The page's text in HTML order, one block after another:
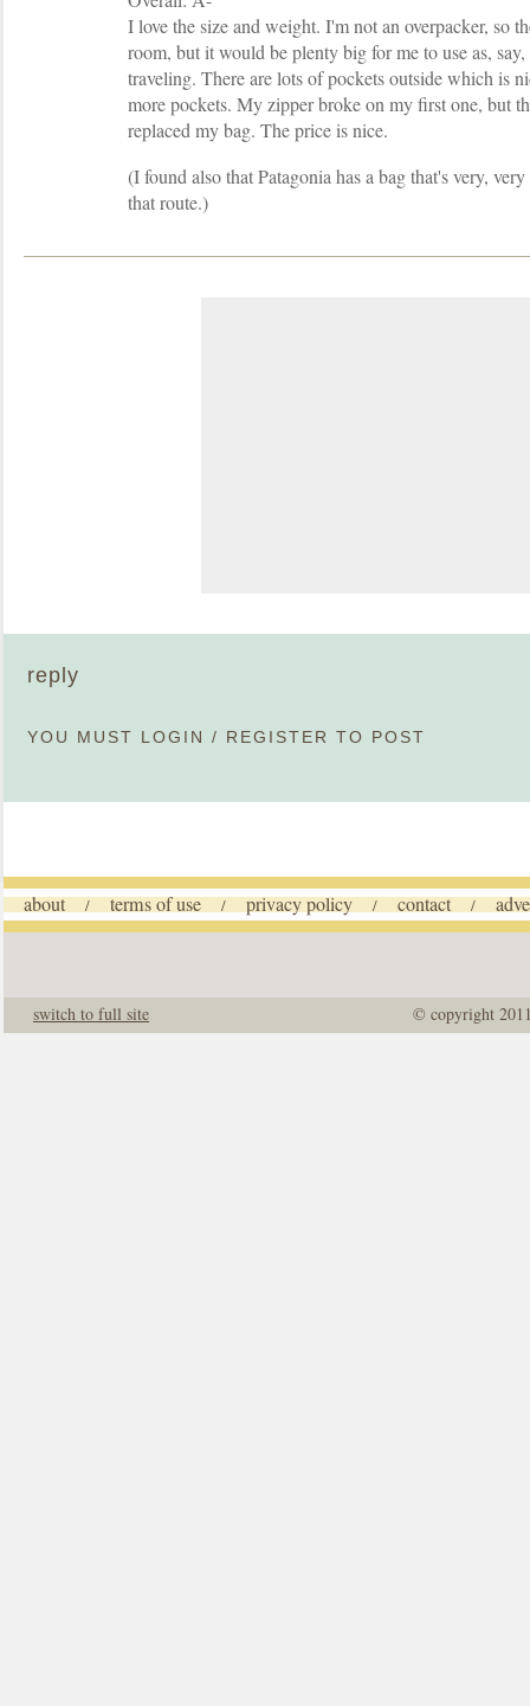
I love the size and weight. I'm not an overpacker, so
room, but it would be plenty big for me to use as,
traveling. There are lots of pockets outside which is
more pockets. My zipper broke on my first one, but
replaced my bag. The price is nice.
(I found also that Patagonia has a bag that's very,
that route.)
reply
YOU MUST LOGIN / REGISTER TO POST
about / terms of use / privacy policy / contact /
© copyright
switch to full site